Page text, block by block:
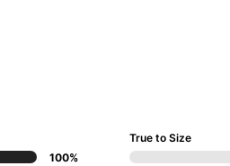
100%
True to Size